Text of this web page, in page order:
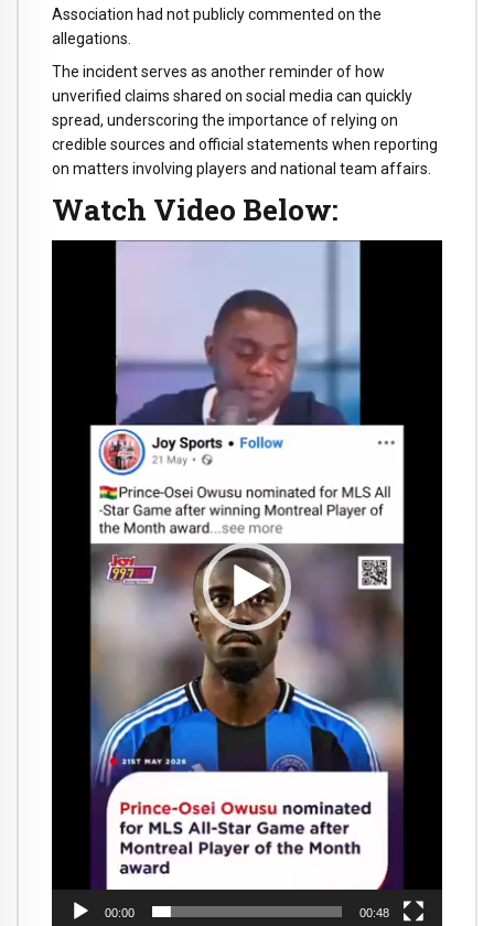
Association had not publicly commented on the
allegations.
The incident serves as another reminder of how
unverified claims shared on social media can quickly
spread, underscoring the importance of relying on
credible sources and official statements when reporting
on matters involving players and national team affairs.
Watch Video Below:
00:00 00:48